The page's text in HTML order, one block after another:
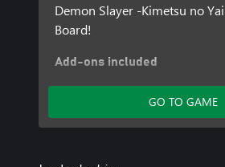
Demon Slayer -Kimetsu no
Board!
Add-ons included
Set of 4 Stamps
GO TO GAME